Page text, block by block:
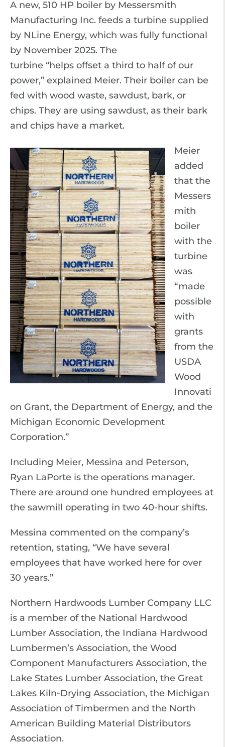
A new, 510 HP boiler by Messersmith
Manufacturing Inc. feeds a turbine supplied
by NLine Energy, which was fully functional
by November 2025. The
turbine “helps offset a third to half of our
power,” explained Meier. Their boiler can be
fed with wood waste, sawdust, bark, or
chips. They are using sawdust, as their bark
and chips have a market.
Meier
added
that the
Messers
mith
boiler
with the
turbine
was
“made
possible
with
grants
from the
USDA
Wood
Innovati
on Grant, the Department of Energy, and the
Michigan Economic Development
Corporation.”
Including Meier, Messina and Peterson,
Ryan LaPorte is the operations manager.
There are around one hundred employees at
the sawmill operating in two 40-hour shifts.
Messina commented on the company’s
retention, stating, “We have several
employees that have worked here for over
30 years.”
Northern Hardwoods Lumber Company LLC
is a member of the National Hardwood
Lumber Association, the Indiana Hardwood
Lumbermen’s Association, the Wood
Component Manufacturers Association, the
Lake States Lumber Association, the Great
Lakes Kiln-Drying Association, the Michigan
Association of Timbermen and the North
American Building Material Distributors
Association.